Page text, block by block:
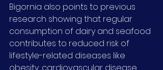
Bigornia also points to previous
research showing that regular
consumption of dairy and seafood
contributes to reduced risk of
lifestyle-related diseases like
obesity, cardiovascular disease